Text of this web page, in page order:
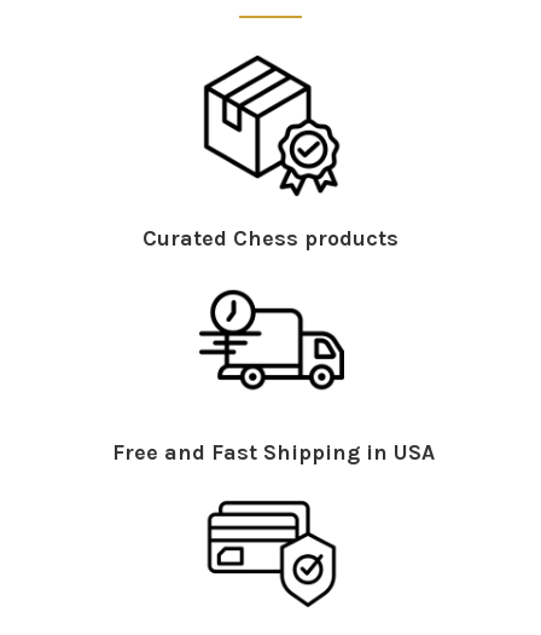
Curated Chess products
Free and Fast Shipping in USA